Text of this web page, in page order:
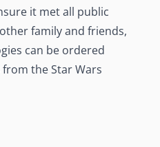
it met all public
family and friends,
can be ordered
the Star Wars